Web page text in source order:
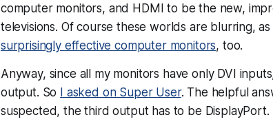
computer monitors, and HDMI to be the new,
televisions. Of course these worlds are blurring,
surprisingly effective computer monitors, too.
Anyway, since all my monitors have only DVI
output. So
I asked on Super User. The helpful
suspected, the third output has to be